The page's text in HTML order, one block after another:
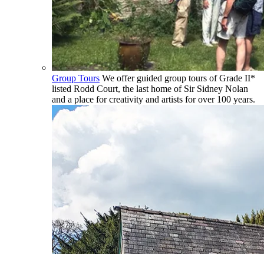
Group Tours We offer guided group tours of Grade II*
listed Rodd Court, the last home of Sir Sidney Nolan
and a place for creativity and artists for over 100 years.